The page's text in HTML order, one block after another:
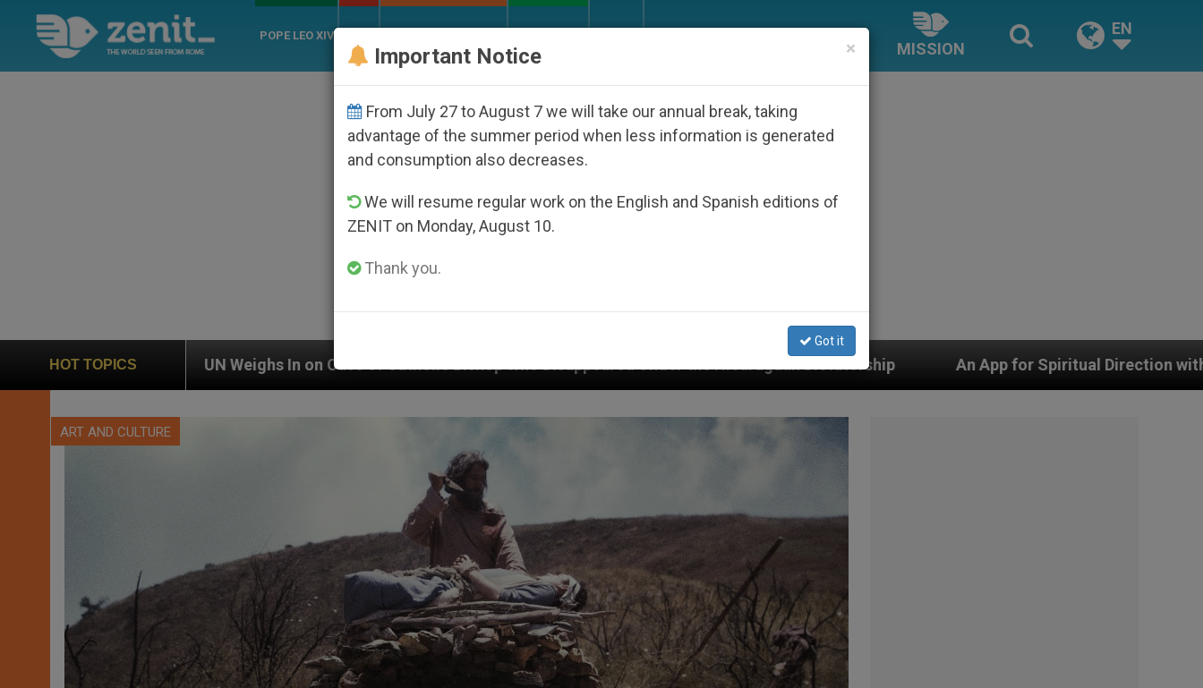
POPE LEO XIV
MISSION
EN
HOT TOPICS
UN Weighs In on Case of Catholic Bishop Who Disappeared Under the Nicaraguan Dictatorship An App for Spiritual Direction with Real Priests and Other
ART AND CULTURE
×
Important Notice
From July 27 to August 7 we will take our annual break, taking
advantage of the summer period when less information is generated
and consumption also decreases.
We will resume regular work on the English and Spanish editions of
ZENIT on Monday, August 10.
Thank you.
Got it